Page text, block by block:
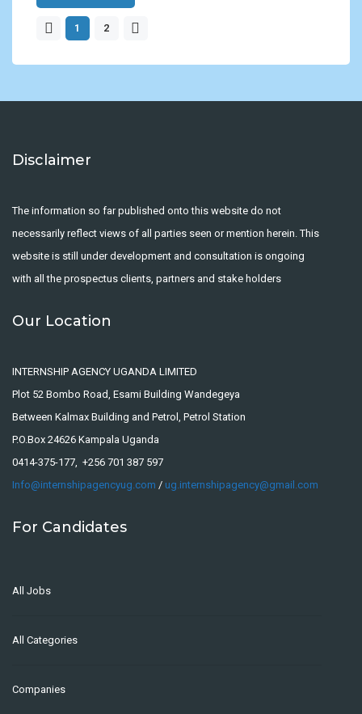
1 2
Disclaimer
The information so far published onto this website do not
necessarily reflect views of all parties seen or mention herein. This
website is still under development and consultation is ongoing
with all the prospectus clients, partners and stake holders
Our Location
INTERNSHIP AGENCY UGANDA LIMITED
Plot 52 Bombo Road, Esami Building Wandegeya
Between Kalmax Building and Petrol, Petrol Station
P.O.Box 24626 Kampala Uganda
0414-375-177, +256 701 387 597
Info@internshipagencyug.com / ug.internshipagency@gmail.com
For Candidates
All Jobs
All Categories
Companies